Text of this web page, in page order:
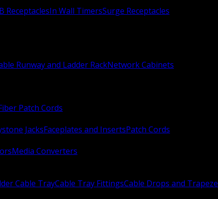
ReceptaclesIn Wall TimersSurge Receptacles
Runway and Ladder RackNetwork Cabinets
Patch Cords
JacksFaceplates and InsertsPatch Cords
Media Converters
Cable TrayCable Tray FittingsCable Drops and Trapeze